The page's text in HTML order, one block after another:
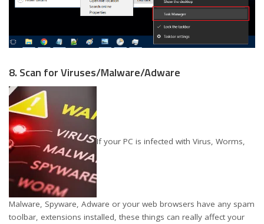
8. Scan for Viruses/Malware/Adware
If your PC is infected with Virus, Worms,
Malware, Spyware, Adware or your web browsers have any spam
toolbar, extensions installed, these things can really affect your